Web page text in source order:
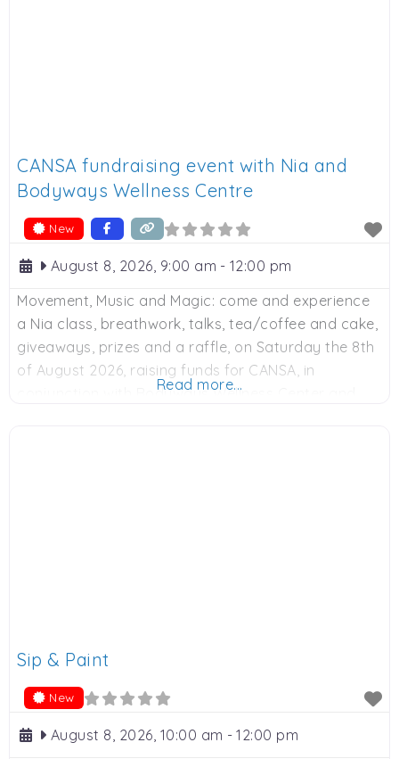
CANSA fundraising event with Nia and
Bodyways Wellness Centre
New
August 8, 2026, 9:00 am - 12:00 pm
Movement, Music and Magic: come and experience
a Nia class, breathwork, talks, tea/coffee and cake,
giveaways, prizes and a raffle, on Saturday the 8th
of August 2026, raising funds for CANSA, in
conjunction with Bodyways Wellness Center and
Read more...
Sip & Paint
New
August 8, 2026, 10:00 am - 12:00 pm